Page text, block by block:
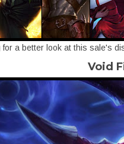
for a better look at this sale's
Void